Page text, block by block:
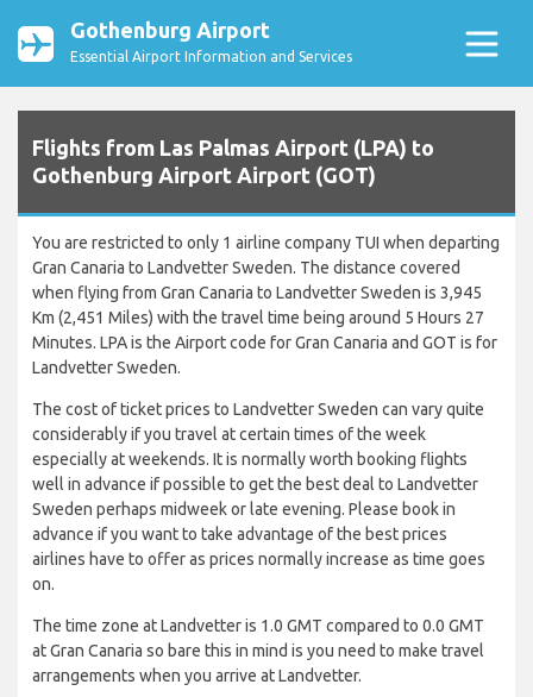
Gothenburg Airport
Essential Airport Information and Services
Flights from Las Palmas Airport (LPA) to
Gothenburg Airport Airport (GOT)
You are restricted to only 1 airline company TUI when departing
Gran Canaria to Landvetter Sweden. The distance covered
when flying from Gran Canaria to Landvetter Sweden is 3,945
Km (2,451 Miles) with the travel time being around 5 Hours 27
Minutes. LPA is the Airport code for Gran Canaria and GOT is for
Landvetter Sweden.
The cost of ticket prices to Landvetter Sweden can vary quite
considerably if you travel at certain times of the week
especially at weekends. It is normally worth booking flights
well in advance if possible to get the best deal to Landvetter
Sweden perhaps midweek or late evening. Please book in
advance if you want to take advantage of the best prices
airlines have to offer as prices normally increase as time goes
on.
The time zone at Landvetter is 1.0 GMT compared to 0.0 GMT
at Gran Canaria so bare this in mind is you need to make travel
arrangements when you arrive at Landvetter.